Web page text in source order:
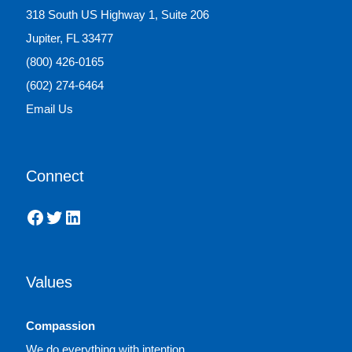
318 South US Highway 1, Suite 206
Jupiter, FL 33477
(800) 426-0165
(602) 274-6464
Email Us
Connect
Facebook
Twitter
LinkedIn
Values
Compassion
We do everything with intention